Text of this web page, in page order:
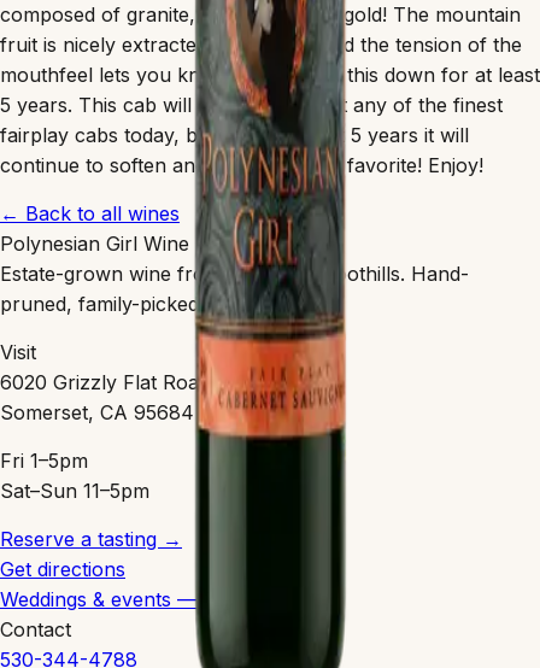
composed of granite, quartz and yes gold! The mountain
fruit is nicely extracted on the legs and the tension of the
mouthfeel lets you know you can lay this down for at least
5 years. This cab will compete against any of the finest
fairplay cabs today, but over the next 5 years it will
continue to soften and easily be your favorite! Enjoy!
← Back to all wines
Polynesian Girl Wine
Estate-grown wine from the Sierra Foothills. Hand-
pruned, family-picked, clean-farmed.
Visit
6020 Grizzly Flat Road
Somerset, CA 95684
Fri 1–5pm
Sat–Sun 11–5pm
Reserve a tasting →
Get directions
Weddings & events — coming 2027
Contact
530-344-4788